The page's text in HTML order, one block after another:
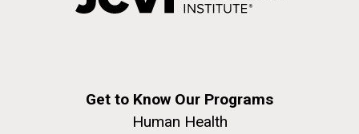
Get to Know Our Programs
Human Health